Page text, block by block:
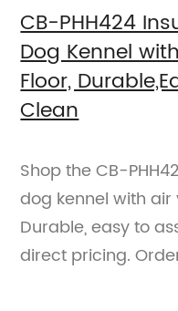
CB-PHH424
Dog Kennel
Floor,
Clean
Shop the CB-
dog kennel with air
Durable, easy to
direct pricing.